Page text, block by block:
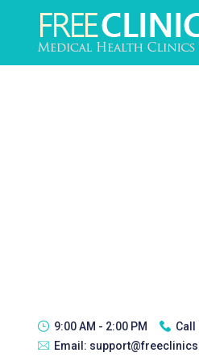
9:00 AM - 2:00 PM Call
Email: